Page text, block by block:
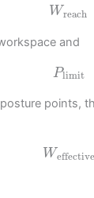
Wreach
and
Plimit
points,
Weffective